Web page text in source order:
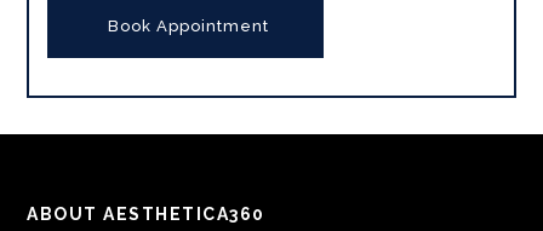
ABOUT AESTHETICA360